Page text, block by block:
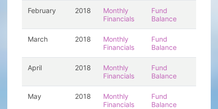
February 2018
Monthly
Financials
Fund
Balance
March 2018
Monthly
Financials
Fund
Balance
April 2018
Monthly
Financials
Fund
Balance
May 2018
Monthly
Financials
Fund
Balance